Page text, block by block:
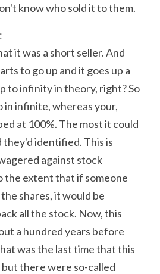
know who sold it to them.
it was a short seller. And
to go up and it goes up a
to infinity in theory, right? So
in infinite, whereas your,
at 100%. The most it could
they'd identified. This is
against stock
the extent that if someone
shares, it would be
all the stock. Now, this
a hundred years before
was the last time that this
but there were so-called